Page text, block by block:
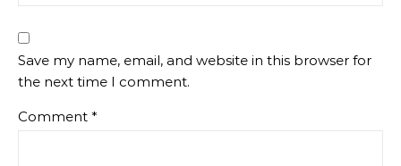
Save my name, email, and website in this browser for
the next time I comment.
Comment *